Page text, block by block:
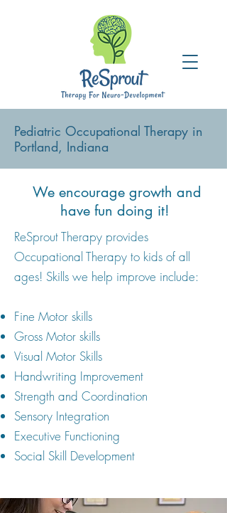
Pediatric Occupational Therapy in
Portland, Indiana
We encourage growth and
have fun doing it!
ReSprout Therapy provides
Occupational Therapy to kids of all
ages! Skills we help improve include:
Fine Motor skills
Gross Motor skills
Visual Motor Skills
Handwriting Improvement
Strength and Coordination
Sensory Integration
Executive Functioning
Social Skill Development